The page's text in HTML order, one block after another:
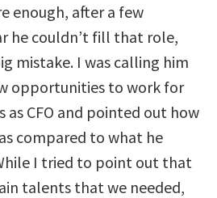
enough, after a few
he couldn’t fill that role,
mistake. I was calling him
opportunities to work for
CFO and pointed out how
compared to what he
I tried to point out that
talents that we needed,